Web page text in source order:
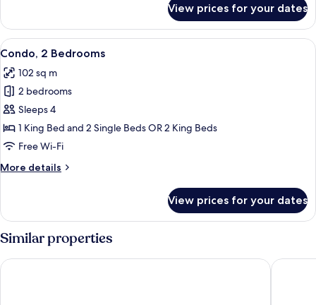
1
Bedroom
View prices for your dates
View
all
photos
for
Condo,
2
Bedrooms
A neatly made bed with a blue
7
Condo, 2 Bedrooms
102 sq m
2 bedrooms
Sleeps 4
1 King Bed and 2 Single Beds OR 2 King Beds
Free Wi-Fi
More details
More
2
Bedrooms
View prices for your dates
Similar properties
Lantana Resort The